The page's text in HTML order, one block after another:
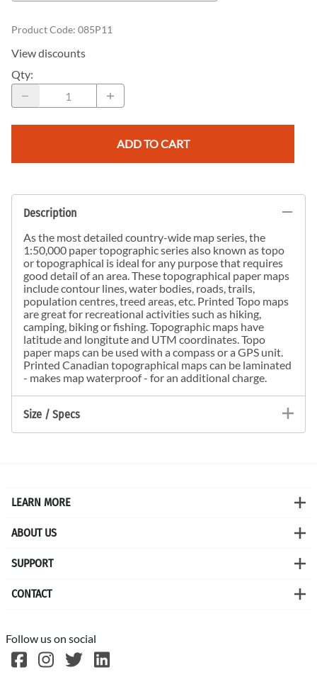
Product Code: 085P11
View discounts
Qty:
ADD TO CART
Description
As the most detailed country-wide map series, the
1:50,000 paper topographic series also known as topo
or topographical is ideal for any purpose that requires
good detail of an area. These topographical paper maps
include contour lines, water bodies, roads, trails,
population centres, treed areas, etc. Printed Topo maps
are great for recreational activities such as hiking,
camping, biking or fishing. Topographic maps have
latitude and longitute and UTM coordinates. Topo
paper maps can be used with a compass or a GPS unit.
Printed Canadian topographical maps can be laminated
- makes map waterproof - for an additional charge.
Size / Specs
LEARN MORE
ABOUT US
SUPPORT
CONTACT
Follow us on social